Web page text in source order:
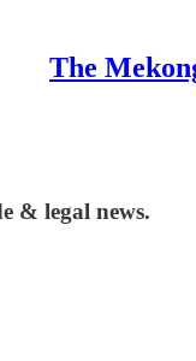
The
& legal news.